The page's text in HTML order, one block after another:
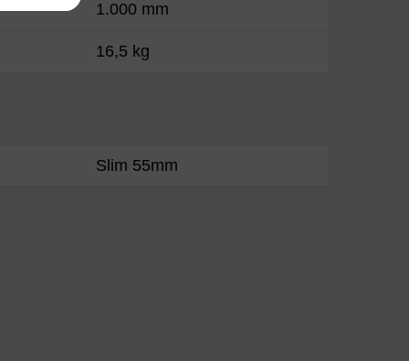
1.000 mm
16,5 kg
Slim 55mm